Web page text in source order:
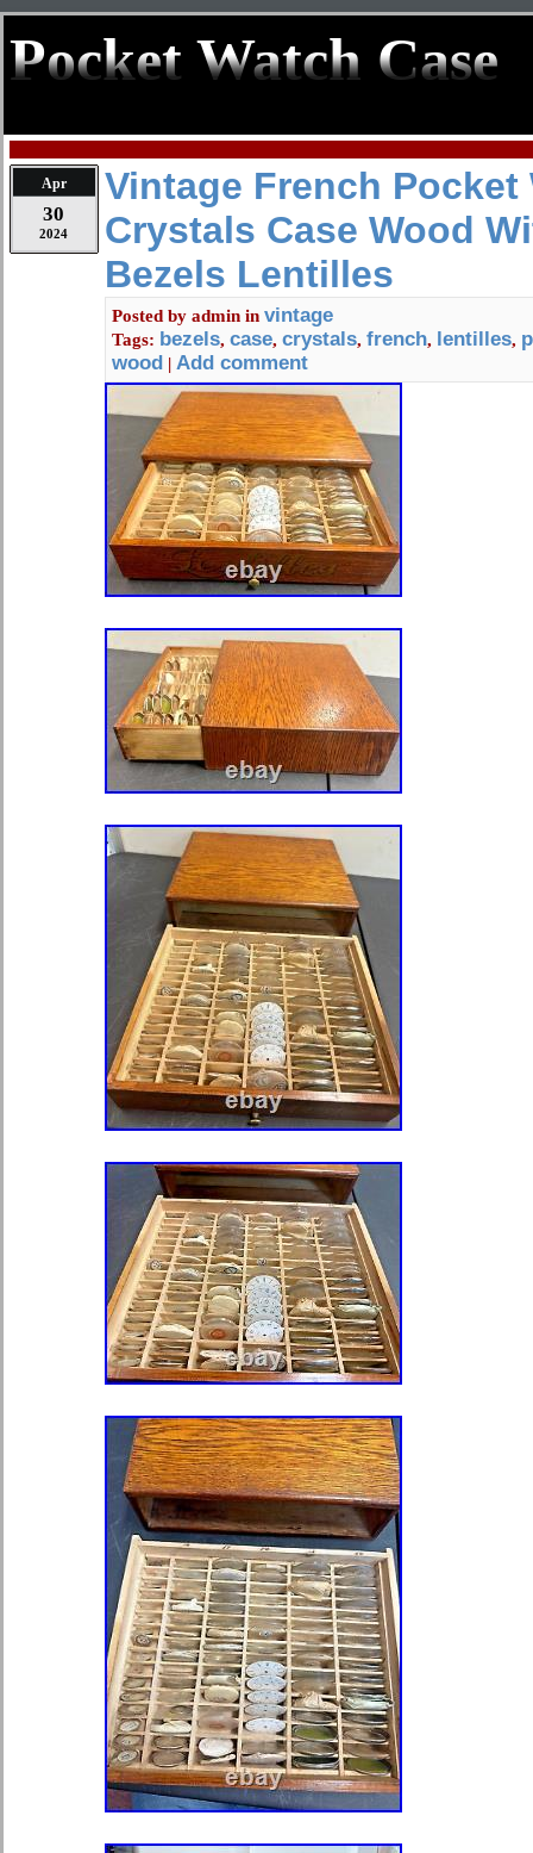
Pocket Watch Case
Apr
30
2024
Vintage French Pocket
Crystals Case Wood
Bezels Lentilles
Posted by admin in vintage
Tags: bezels, case, crystals, french, lentilles,
wood | Add comment